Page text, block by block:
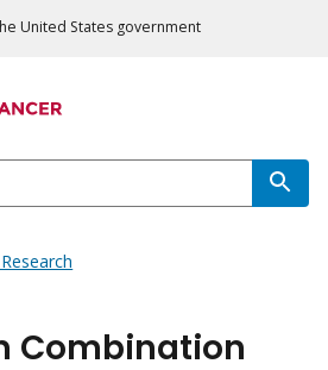
United States government
Combination